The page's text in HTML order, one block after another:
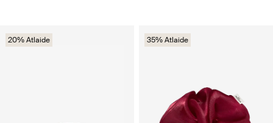
20% Atlaide 35% Atlaide